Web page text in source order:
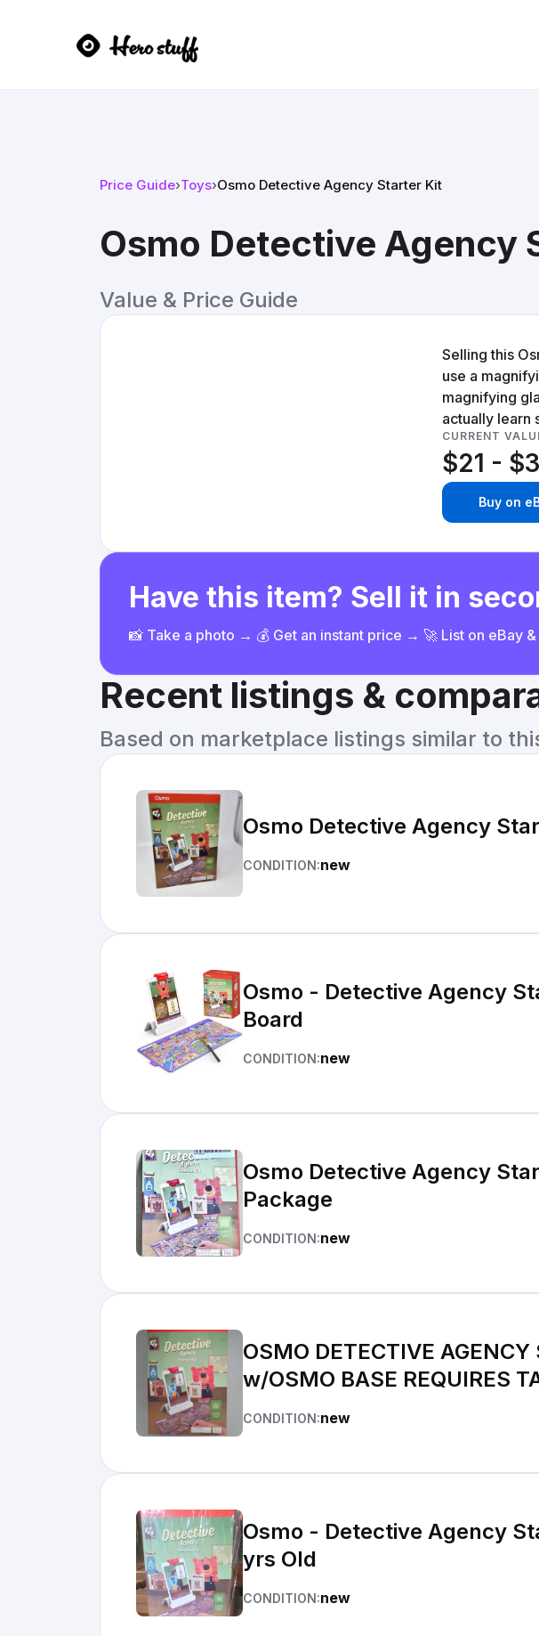
Price Guide›Toys›Osmo Detective Agency Starter Kit
Osmo Detective Agency
Value & Price Guide
Selling this
use a
magnifying
actually learn
CURRENT
$21 -
Buy on
Have this item? Sell it in
📸 Take a photo → 💰 Get an instant price → 🚀 List on eBay
Recent listings &
Based on marketplace listings similar to
Osmo Detective Agency
CONDITION:new
Osmo - Detective Agency
Board
CONDITION:new
Osmo Detective Agency
Package
CONDITION:new
OSMO DETECTIVE
w/OSMO BASE REQUIRES
CONDITION:new
Osmo - Detective Agency
yrs Old
CONDITION:new